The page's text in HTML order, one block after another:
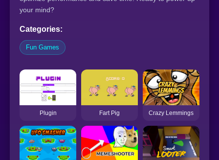
your mind?
Categories:
Fun Games
Plugin Fart Pig Crazy Lemmings